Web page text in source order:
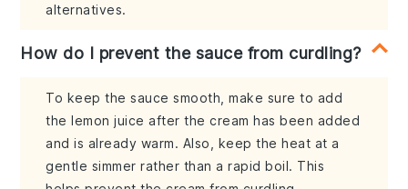
alternatives.
How do I prevent the sauce from curdling?
To keep the sauce smooth, make sure to add
the lemon juice after the cream has been added
and is already warm. Also, keep the heat at a
gentle simmer rather than a rapid boil. This